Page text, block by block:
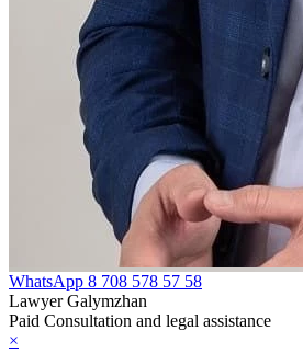
WhatsApp 8 708 578 57 58
Lawyer Galymzhan
Paid Consultation and legal assistance
×